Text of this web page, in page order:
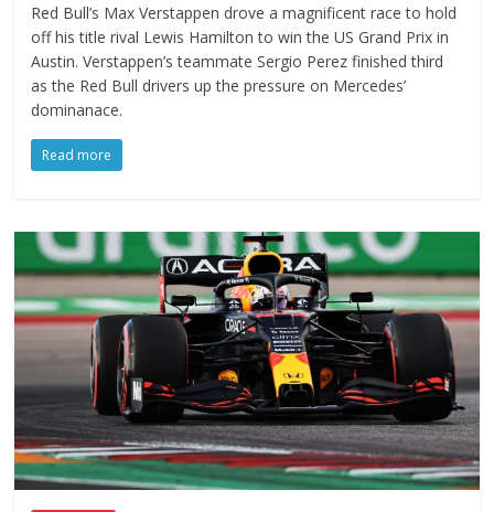
Red Bull’s Max Verstappen drove a magnificent race to hold
off his title rival Lewis Hamilton to win the US Grand Prix in
Austin. Verstappen’s teammate Sergio Perez finished third
as the Red Bull drivers up the pressure on Mercedes’
dominanace.
Read more